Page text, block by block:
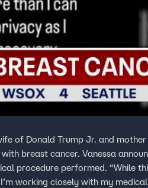
of Donald Trump Jr. and
breast cancer. Vanessa
this isn’t the news anyone expects,” Vanessa
working closely with my